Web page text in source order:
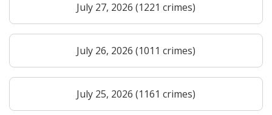
July 27, 2026 (1221 crimes)
July 26, 2026 (1011 crimes)
July 25, 2026 (1161 crimes)